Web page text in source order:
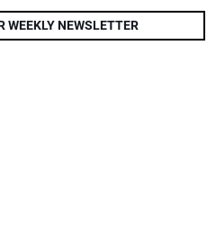
WEEKLY NEWSLETTER